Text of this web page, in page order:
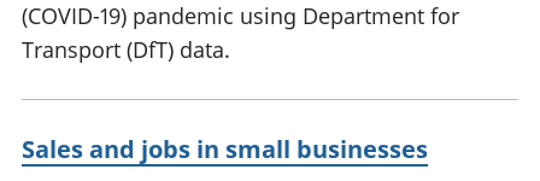
(COVID-19) pandemic using Department for
Transport (DfT) data.
Sales and jobs in small businesses